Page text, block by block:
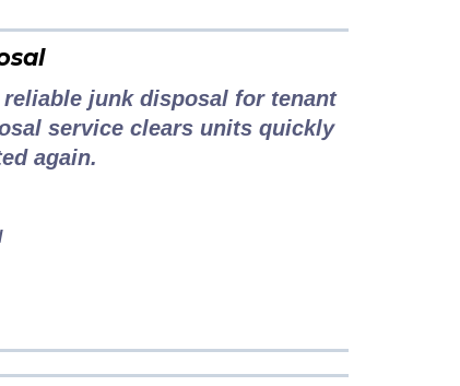
junk disposal for tenant
service clears units quickly
again.